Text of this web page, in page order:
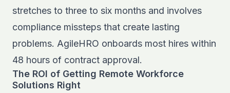
stretches to three to six months and involves
compliance missteps that create lasting
problems. AgileHRO onboards most hires within
48 hours of contract approval.
The ROI of Getting Remote Workforce
Solutions Right